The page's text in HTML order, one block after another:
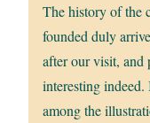
The history of the
founded duly
after our visit, and
interesting
among the